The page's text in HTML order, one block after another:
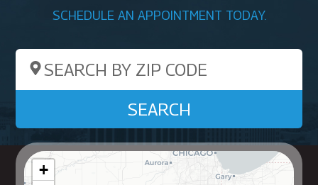
SCHEDULE AN APPOINTMENT TODAY.
Search by ZIP Code
SEARCH
+